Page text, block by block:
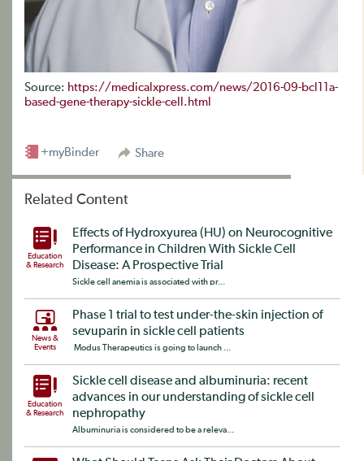
Source: https://medicalxpress.com/news/2016-09-bcl11a-
based-gene-therapy-sickle-cell.html
Share
+myBinder
Related Content
Education
& Research
Effects of Hydroxyurea (HU) on Neurocognitive
Performance in Children With Sickle Cell
Disease: A Prospective Trial
Sickle cell anemia is associated with pr...
News &
Events
Phase 1 trial to test under-the-skin injection of
sevuparin in sickle cell patients
Modus Therapeutics is going to launch ...
Education
& Research
Sickle cell disease and albuminuria: recent
advances in our understanding of sickle cell
nephropathy
Albuminuria is considered to be a releva...